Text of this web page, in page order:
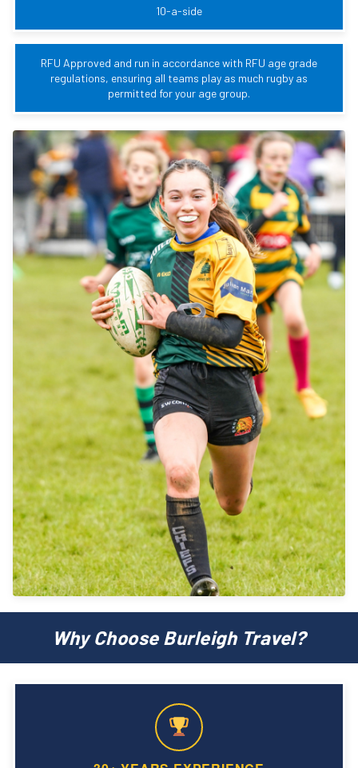
10-a-side
RFU Approved and run in accordance with RFU age grade
regulations, ensuring all teams play as much rugby as
permitted for your age group.
Why Choose Burleigh Travel?